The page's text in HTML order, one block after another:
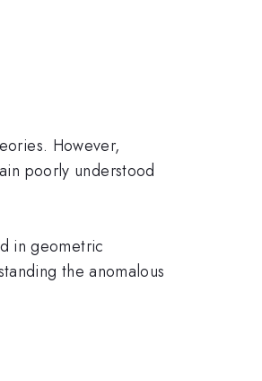
However,
poorly understood
in geometric
the anomalous